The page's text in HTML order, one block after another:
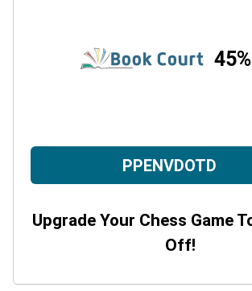
PPENVDOTD
Upgrade Your Chess Game
Off!